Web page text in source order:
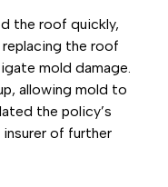
the roof quickly,
the roof
mold damage.
allowing mold to
the policy’s
of further